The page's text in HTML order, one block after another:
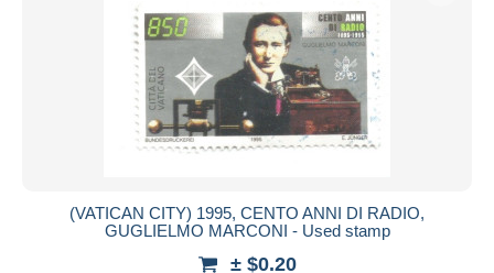
(VATICAN CITY) 1995, CENTO ANNI DI RADIO,
GUGLIELMO MARCONI - Used stamp
± $0.20